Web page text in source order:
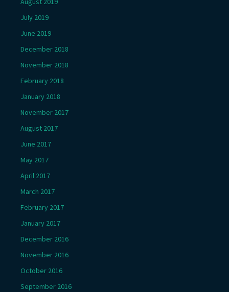
July 2019
June 2019
December 2018
November 2018
February 2018
January 2018
November 2017
August 2017
June 2017
May 2017
April 2017
March 2017
February 2017
January 2017
December 2016
November 2016
October 2016
September 2016